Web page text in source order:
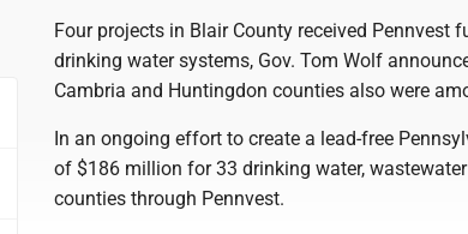
Four projects in Blair County received Pennvest
drinking water systems, Gov. Tom Wolf
Cambria and Huntingdon counties also were
In an ongoing effort to create a lead-free
of $186 million for 33 drinking water,
counties through Pennvest.